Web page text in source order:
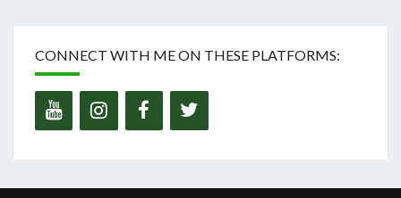
CONNECT WITH ME ON THESE PLATFORMS: